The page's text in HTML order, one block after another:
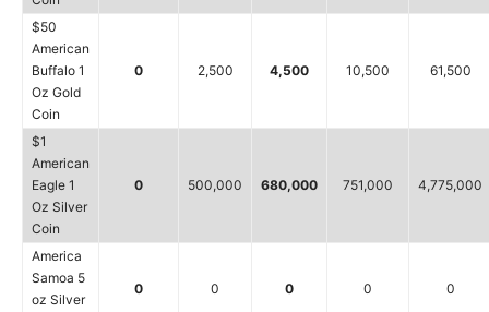
$50
American
Buffalo 1
Oz Gold
Coin
0 2,500 4,500 10,500 61,500
$1
American
Eagle 1
Oz Silver
Coin
0 500,000 680,000 751,000 4,775,000
America
Samoa 5
oz Silver
0 0 0 0 0